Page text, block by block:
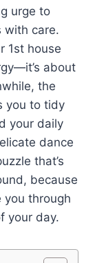
urge to
with care.
1st house
about
the
you to tidy
your daily
dance
that’s
because
you through
your day.